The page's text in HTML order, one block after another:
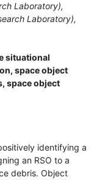
Laboratory),
Laboratory),
situational
space object
space object
identifying a
an RSO to a
debris. Object